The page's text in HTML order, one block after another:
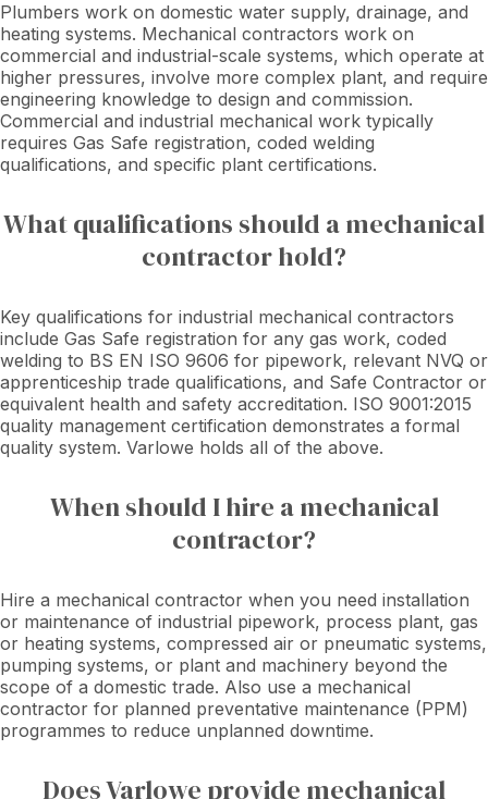
Plumbers work on domestic water supply, drainage, and
heating systems. Mechanical contractors work on
commercial and industrial-scale systems, which operate at
higher pressures, involve more complex plant, and require
engineering knowledge to design and commission.
Commercial and industrial mechanical work typically
requires Gas Safe registration, coded welding
qualifications, and specific plant certifications.
What qualifications should a mechanical
contractor hold?
Key qualifications for industrial mechanical contractors
include Gas Safe registration for any gas work, coded
welding to BS EN ISO 9606 for pipework, relevant NVQ or
apprenticeship trade qualifications, and Safe Contractor or
equivalent health and safety accreditation. ISO 9001:2015
quality management certification demonstrates a formal
quality system. Varlowe holds all of the above.
When should I hire a mechanical
contractor?
Hire a mechanical contractor when you need installation
or maintenance of industrial pipework, process plant, gas
or heating systems, compressed air or pneumatic systems,
pumping systems, or plant and machinery beyond the
scope of a domestic trade. Also use a mechanical
contractor for planned preventative maintenance (PPM)
programmes to reduce unplanned downtime.
Does Varlowe provide mechanical